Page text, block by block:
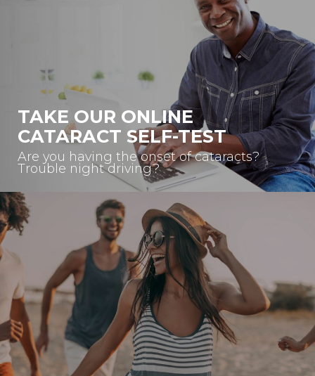
TAKE OUR ONLINE
CATARACT SELF-TEST
Are you having the onset of cataracts?
Trouble night driving?